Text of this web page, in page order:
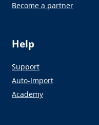
Become a partner
Help
Support
Auto-Import
Academy